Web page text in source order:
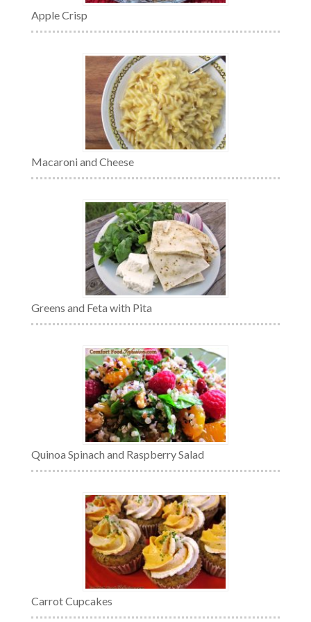
Apple Crisp
Macaroni and Cheese
Greens and Feta with Pita
Quinoa Spinach and Raspberry Salad
Carrot Cupcakes